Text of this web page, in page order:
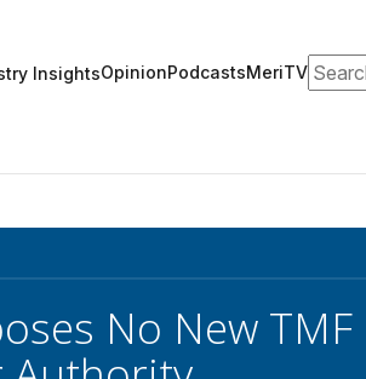
InsightsOpinionPodcastsMeriTV
No New